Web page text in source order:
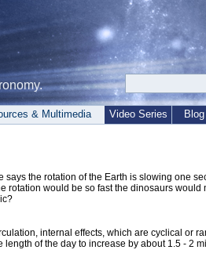
& Multimedia Video Series Blog
the rotation of the Earth is slowing one
rotation would be so fast the dinosaurs would
internal effects, which are cyclical or
of the day to increase by about 1.5 - 2